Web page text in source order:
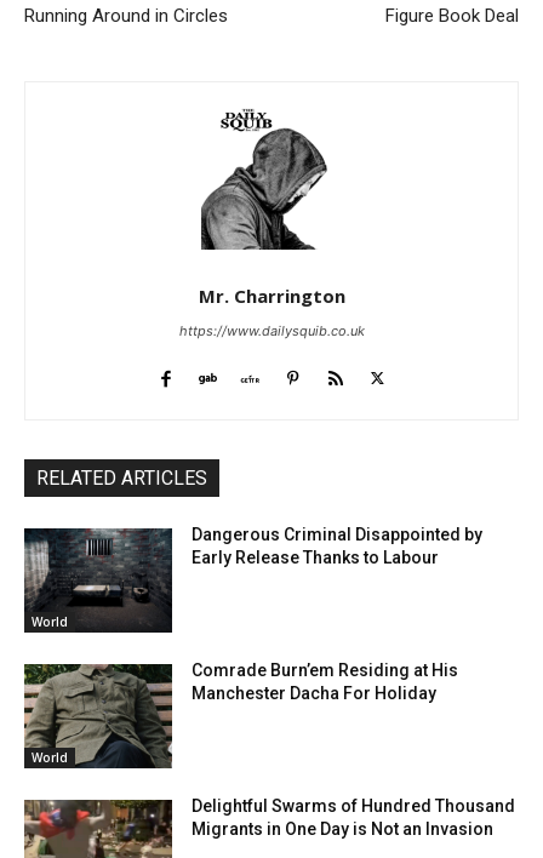
Running Around in Circles
Figure Book Deal
Mr. Charrington
https://www.dailysquib.co.uk
RELATED ARTICLES
World
Dangerous Criminal Disappointed by
Early Release Thanks to Labour
World
Comrade Burn’em Residing at His
Manchester Dacha For Holiday
Delightful Swarms of Hundred Thousand
Migrants in One Day is Not an Invasion